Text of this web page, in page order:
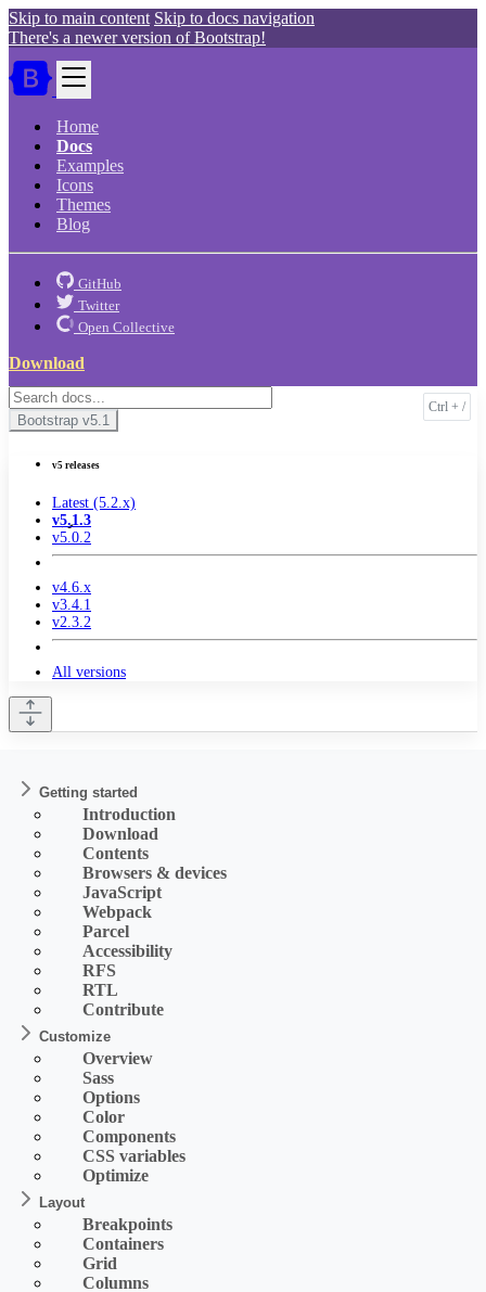
Skip to main content Skip to docs navigation
There's a newer version of Bootstrap!
Home
Docs
Examples
Icons
Themes
Blog
GitHub
Twitter
Open Collective
Download
Bootstrap v5.1
v5 releases
Latest (5.2.x)
v5.1.3
v5.0.2
v4.6.x
v3.4.1
v2.3.2
All versions
Getting started
Introduction
Download
Contents
Browsers & devices
JavaScript
Webpack
Parcel
Accessibility
RFS
RTL
Contribute
Customize
Overview
Sass
Options
Color
Components
CSS variables
Optimize
Layout
Breakpoints
Containers
Grid
Columns